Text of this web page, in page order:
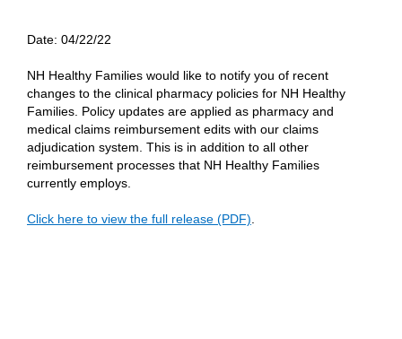
Date: 04/22/22
NH Healthy Families would like to notify you of recent
changes to the clinical pharmacy policies for NH Healthy
Families. Policy updates are applied as pharmacy and
medical claims reimbursement edits with our claims
adjudication system. This is in addition to all other
reimbursement processes that NH Healthy Families
currently employs.
Click here to view the full release (PDF)